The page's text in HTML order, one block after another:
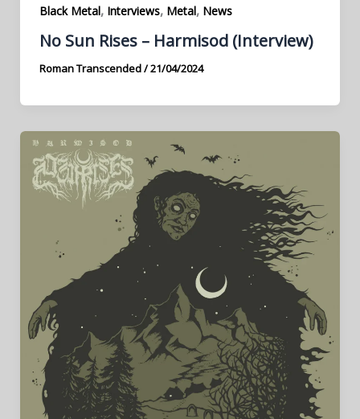
Black Metal, Interviews, Metal, News
No Sun Rises – Harmisod (Interview)
Roman Transcended/21/04/2024